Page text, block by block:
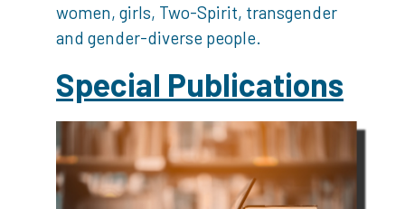
women, girls, Two-Spirit, transgender
and gender-diverse people.
Special Publications